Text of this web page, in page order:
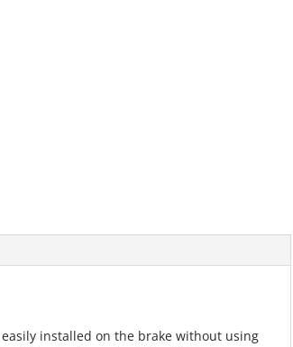
installed on the brake without using